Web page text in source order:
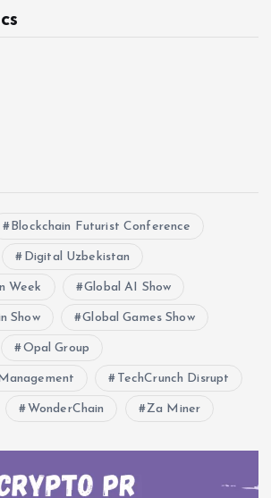
Blockchain Futurist Conference
Digital Uzbekistan
Week Global AI Show
Show Global Games Show
Opal Group
TechCrunch Disrupt
WonderChain Za Miner